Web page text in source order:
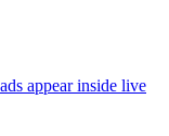
appear inside live